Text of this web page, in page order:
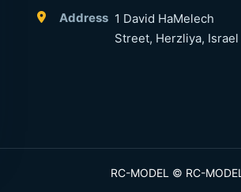
Address 1 David HaMelech
Street, Herzliya, Israel
RC-MODEL © RC-MODEL